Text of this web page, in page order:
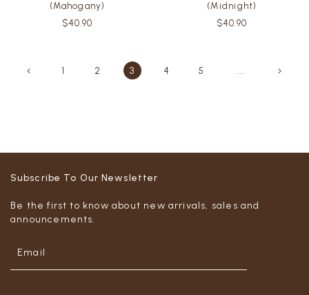
Codey Pleated Flare Skorts
(Mahogany)
Codey Pleated Flare Skorts
(Midnight)
Subscribe To Our Newsletter
Be the first to know about new arrivals, sales and
announcements.